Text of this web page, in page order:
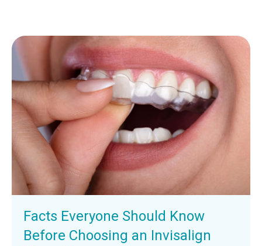
Facts Everyone Should Know
Before Choosing an Invisalign